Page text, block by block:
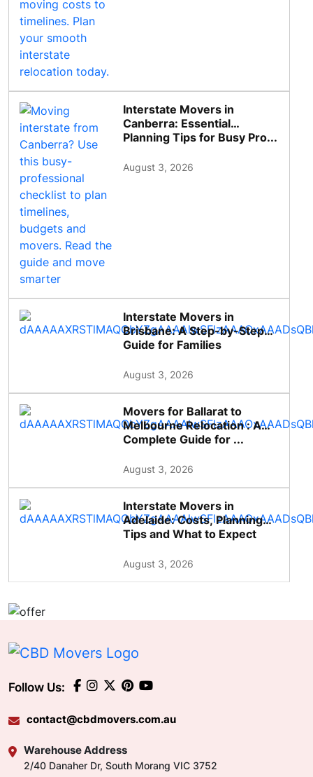
Interstate Movers in
Canberra: Essential
Planning Tips for Busy Pro...
August 3, 2026
Interstate Movers in
Brisbane: A Step-by-Step
Guide for Families
August 3, 2026
Movers for Ballarat to
Melbourne Relocation : A
Complete Guide for ...
August 3, 2026
Interstate Movers in
Adelaide: Costs, Planning
Tips and What to Expect
August 3, 2026
Follow Us:
contact@cbdmovers.com.au
Warehouse Address
2/40 Danaher Dr, South Morang VIC 3752